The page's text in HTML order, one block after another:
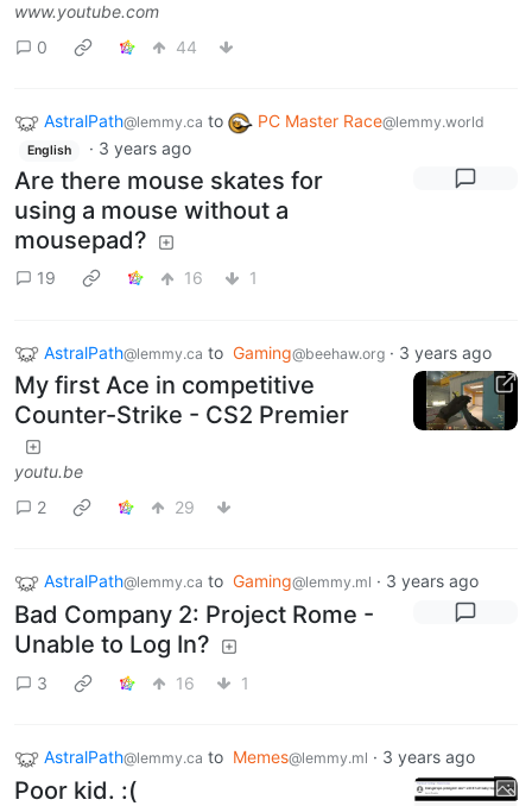
www.youtube.com
0
44
AstralPath@lemmy.ca to PC Master Race@lemmy.world
English · 3 years ago
Are there mouse skates for
using a mouse without a
mousepad?
19 16 1
AstralPath@lemmy.ca to Gaming@beehaw.org · 3 years ago
My first Ace in competitive
Counter-Strike - CS2 Premier
youtu.be
2
29
AstralPath@lemmy.ca to Gaming@lemmy.ml · 3 years ago
Bad Company 2: Project Rome -
Unable to Log In?
3 16 1
AstralPath@lemmy.ca to Memes@lemmy.ml · 3 years ago
Poor kid. :(